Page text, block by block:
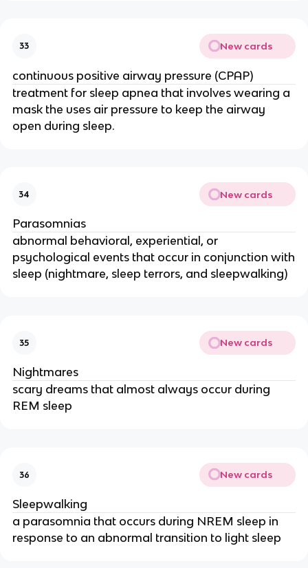
33 New cards
continuous positive airway pressure (CPAP)
treatment for sleep apnea that involves wearing a
mask the uses air pressure to keep the airway
open during sleep.
34 New cards
Parasomnias
abnormal behavioral, experiential, or
psychological events that occur in conjunction with
sleep (nightmare, sleep terrors, and sleepwalking)
35 New cards
Nightmares
scary dreams that almost always occur during
REM sleep
36 New cards
Sleepwalking
a parasomnia that occurs during NREM sleep in
response to an abnormal transition to light sleep